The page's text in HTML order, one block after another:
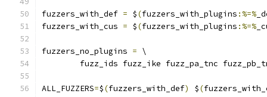
fuzzers_with_def = $(fuzzers_with_plugins :%=%
fuzzers_with_cus = $(fuzzers_with_plugins :%=%
fuzzers_no_plugins = \
fuzz_ids fuzz_ike fuzz_pa_tnc
ALL_FUZZERS=$(fuzzers_with_def) $(